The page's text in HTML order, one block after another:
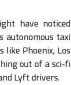
have noticed
autonomous taxi
like Phoenix, Los
out of a sci-fi
Lyft drivers.